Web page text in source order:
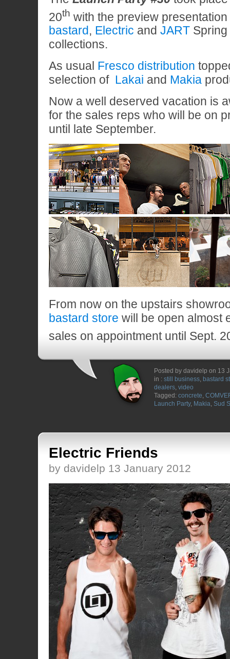
20th with the preview presentation
bastard, Electric and JART
collections.
As usual Fresco distribution
selection of Lakai and Makia
Now a well deserved vacation is
for the sales reps who will be on
until late September.
From now on the upstairs
bastard store will be open almost
sales on appointment until Sept.
Posted by davidelp on 13
in : still business, bastard
dealers, video
Tagged: concrete,
Launch Party, Makia, Sud
Electric Friends
by davidelp 13 January 2012